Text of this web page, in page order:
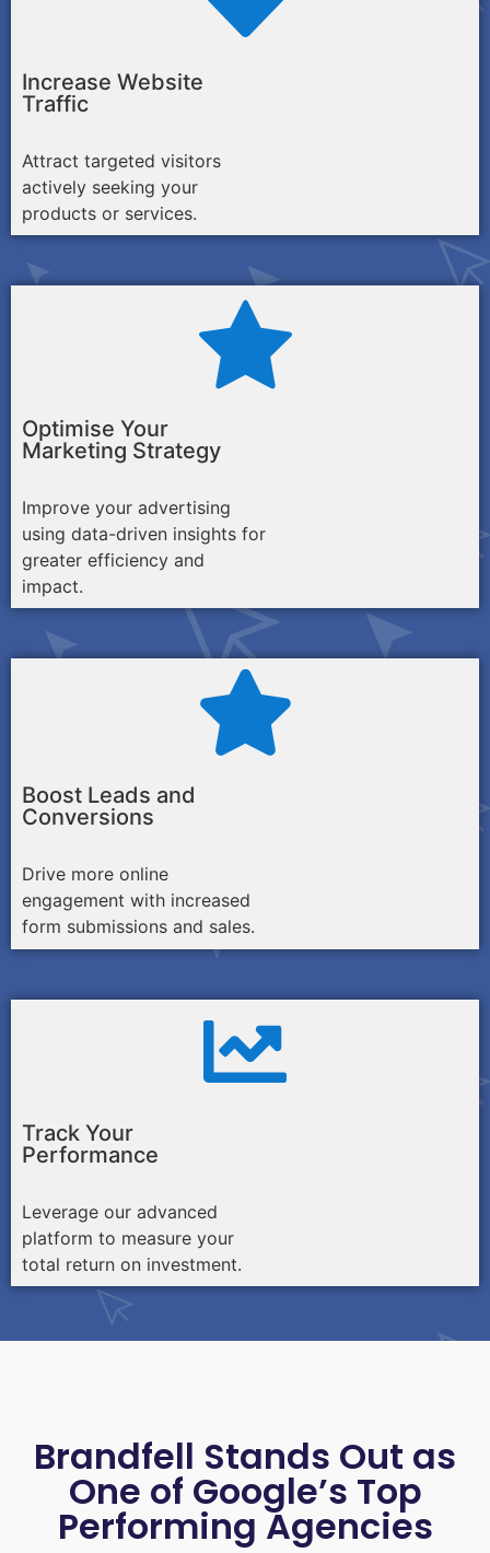
Increase Website
Traffic
Attract targeted visitors
actively seeking your
products or services.
Optimise Your
Marketing Strategy
Improve your advertising
using data-driven insights for
greater efficiency and
impact.
Boost Leads and
Conversions
Drive more online
engagement with increased
form submissions and sales.
Track Your
Performance
Leverage our advanced
platform to measure your
total return on investment.
Brandfell Stands Out as
One of Google’s Top
Performing Agencies